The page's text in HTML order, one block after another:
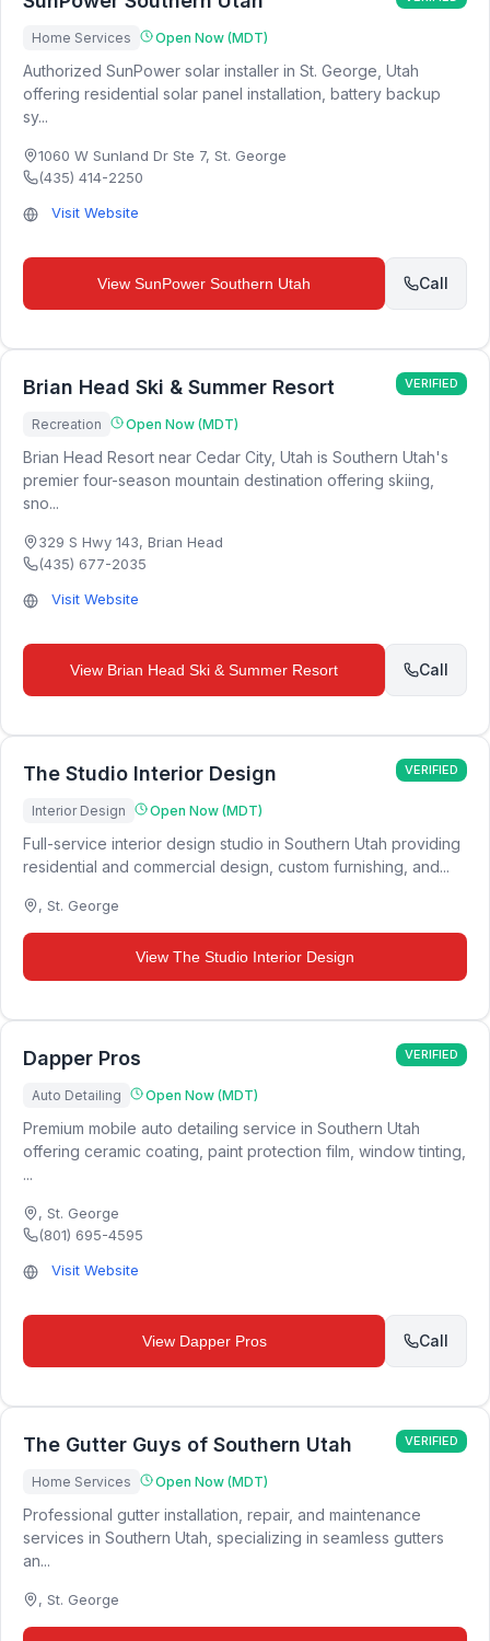
Home Services Open Now (MDT)
Authorized SunPower solar installer in St. George, Utah
offering residential solar panel installation, battery backup
sy...
1060 W Sunland Dr Ste 7, St. George
(435) 414-2250
Visit Website
View SunPower Southern Utah Call
Brian Head Ski & Summer Resort VERIFIED
Recreation Open Now (MDT)
Brian Head Resort near Cedar City, Utah is Southern Utah's
premier four-season mountain destination offering skiing,
sno...
329 S Hwy 143, Brian Head
(435) 677-2035
Visit Website
View Brian Head Ski & Summer Resort Call
The Studio Interior Design VERIFIED
Interior Design Open Now (MDT)
Full-service interior design studio in Southern Utah providing
residential and commercial design, custom furnishing, and...
, St. George
View The Studio Interior Design
Dapper Pros VERIFIED
Auto Detailing Open Now (MDT)
Premium mobile auto detailing service in Southern Utah
offering ceramic coating, paint protection film, window tinting,
...
, St. George
(801) 695-4595
Visit Website
View Dapper Pros Call
The Gutter Guys of Southern Utah VERIFIED
Home Services Open Now (MDT)
Professional gutter installation, repair, and maintenance
services in Southern Utah, specializing in seamless gutters
an...
, St. George